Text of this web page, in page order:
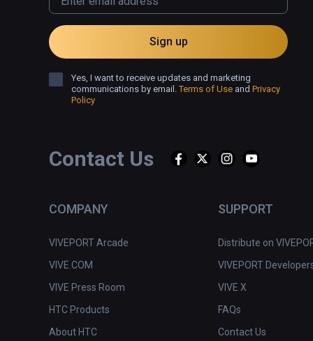
Contact Us
COMPANY
VIVEPORT Arcade
VIVE.COM
VIVE Press Room
HTC Products
About HTC
SUPPORT
Distribute on
VIVEPORT
VIVE X
FAQs
Contact Us
Sign up
Yes, I want to receive updates and marketing
communications by email.Terms of Use and Privacy
Policy